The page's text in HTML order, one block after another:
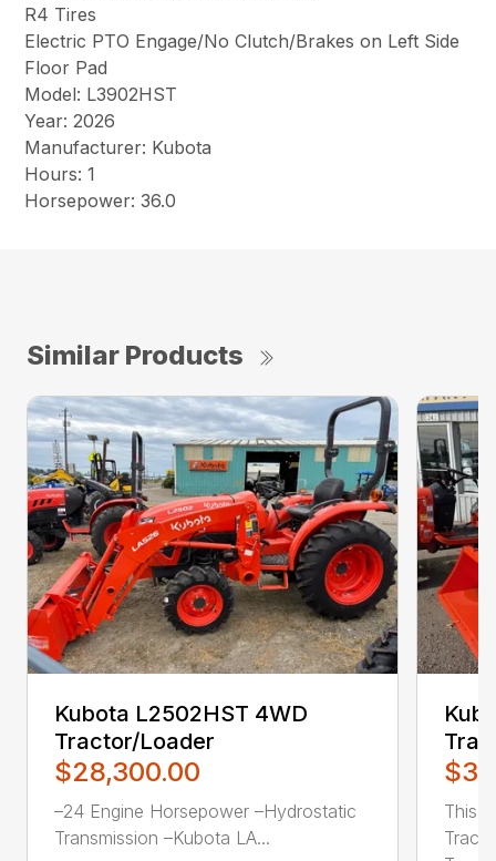
R4 Tires
Electric PTO Engage/No Clutch/Brakes on Left Side
Floor Pad
Model: L3902HST
Year: 2026
Manufacturer: Kubota
Hours: 1
Horsepower: 36.0
Similar Products
Kubota L2502HST 4WD
Tractor/Loader
$28,300.00
–24 Engine Horsepower –Hydrostatic
Transmission –Kubota LA...
This